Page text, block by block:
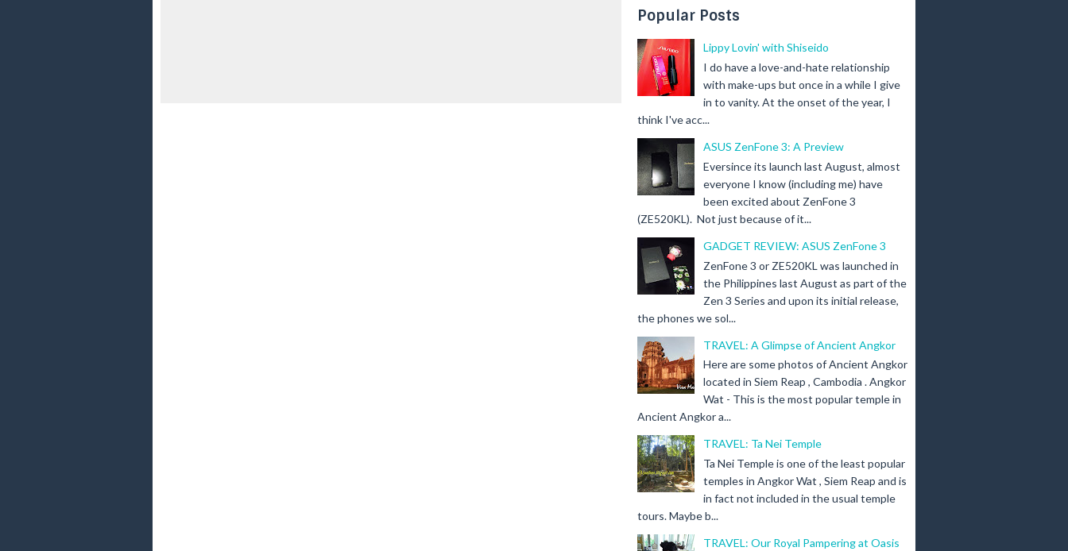
Popular Posts
Lippy Lovin' with Shiseido
I do have a love-and-hate relationship
with make-ups but once in a while I give
in to vanity. At the onset of the year, I
think I've acc...
ASUS ZenFone 3: A Preview
Eversince its launch last August, almost
everyone I know (including me) have
been excited about ZenFone 3
(ZE520KL). Not just because of it...
GADGET REVIEW: ASUS ZenFone 3
ZenFone 3 or ZE520KL was launched in
the Philippines last August as part of the
Zen 3 Series and upon its initial release,
the phones we sol...
TRAVEL: A Glimpse of Ancient Angkor
Here are some photos of Ancient Angkor
located in Siem Reap , Cambodia . Angkor
Wat - This is the most popular temple in
Ancient Angkor a...
TRAVEL: Ta Nei Temple
Ta Nei Temple is one of the least popular
temples in Angkor Wat , Siem Reap and is
in fact not included in the usual temple
tours. Maybe b...
TRAVEL: Our Royal Pampering at Oasis